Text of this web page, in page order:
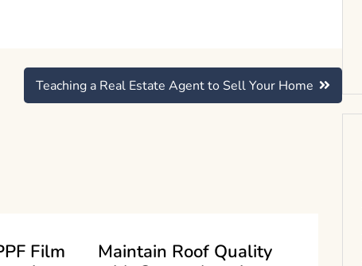
Teaching a Real Estate Agent to Sell Your Home
Film
Maintain Roof Quality